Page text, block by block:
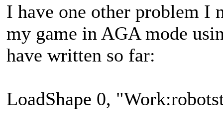
I have one other problem I
my game in AGA mode
have written so far:
LoadShape 0,